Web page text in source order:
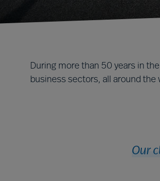
During more than 50 years in
business sectors, all around the
Our